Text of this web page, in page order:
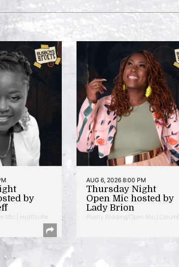
by
Mic | Hyattsville
AUG 6, 2026 8:00 PM
Thursday Night
Open Mic hosted by
Lady Brion
Poetry Reading/Open Mic |